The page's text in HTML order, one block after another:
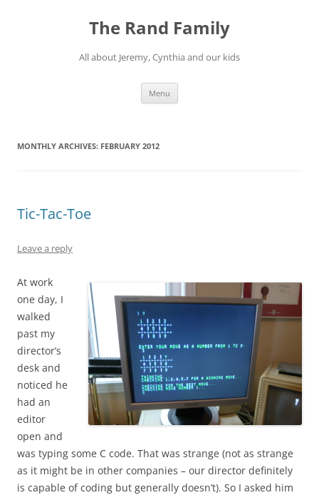
The Rand Family
All about Jeremy, Cynthia and our kids
Menu
MONTHLY ARCHIVES: FEBRUARY 2012
Tic-Tac-Toe
Leave a reply
At work
one day, I
walked
past my
director’s
desk and
noticed he
had an
editor
open and
was typing some C code. That was strange (not as strange
as it might be in other companies – our director definitely
is capable of coding but generally doesn’t). So I asked him